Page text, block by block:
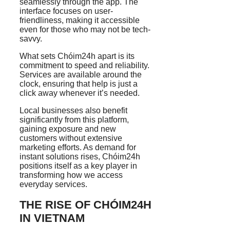
interface focuses on user-
friendliness, making it accessible
even for those who may not be tech-
savvy.
What sets Chóim24h apart is its
commitment to speed and reliability.
Services are available around the
clock, ensuring that help is just a
click away whenever it’s needed.
Local businesses also benefit
significantly from this platform,
gaining exposure and new
customers without extensive
marketing efforts. As demand for
instant solutions rises, Chóim24h
positions itself as a key player in
transforming how we access
everyday services.
THE RISE OF CHÓIM24H
IN VIETNAM